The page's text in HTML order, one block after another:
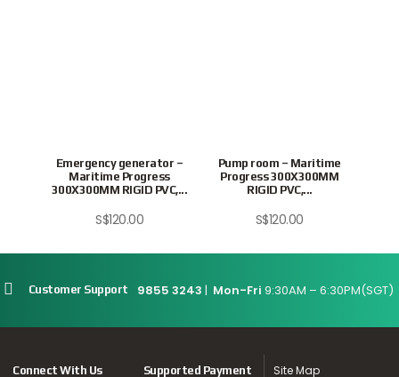
Emergency generator –
Maritime Progress
300X300MM RIGID PVC,...
S$120.00
Pump room – Maritime
Progress 300X300MM
RIGID PVC,...
S$120.00
Customer Support 9855 3243 | Mon-Fri 9:30AM – 6:30PM(SGT)
Connect With Us
Supported Payment
Site Map